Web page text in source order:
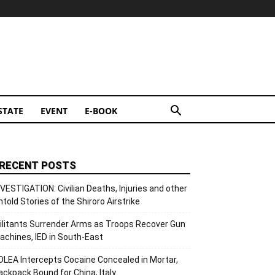
EVENT E-BOOK
POSTS
Civilian Deaths, Injuries and other
Stories of the Shiroro Airstrike
Surrender Arms as Troops Recover Gun
IED in South-East
Intercepts Cocaine Concealed in Mortar,
Bound for China, Italy